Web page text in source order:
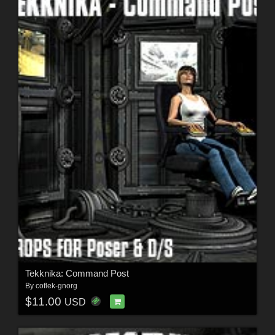
Tekknika: Command Post
By coflek-gnorg
$11.00 USD